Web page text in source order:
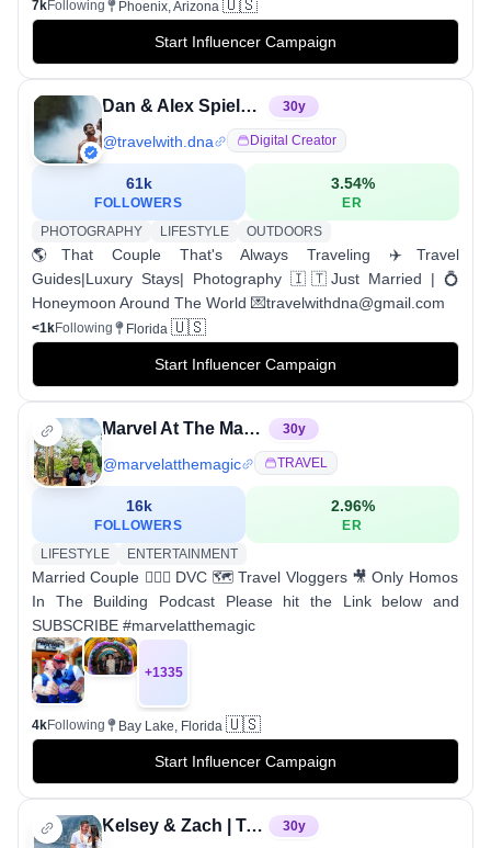
7kFollowing Phoenix, Arizona 🇺🇸
Start Influencer Campaign
Dan & Alex Spieler | Travel Couple | Miami 30y
@travelwith.dna Digital Creator
61k
FOLLOWERS
3.54%
ER
PHOTOGRAPHY
LIFESTYLE OUTDOORS
🌎That Couple That's Always Traveling ✈️Travel
Guides|Luxury Stays| Photography 🇮🇹Just Married | 💍
Honeymoon Around The World 💌travelwithdna@gmail.com
<1kFollowing Florida 🇺🇸
Start Influencer Campaign
Marvel At The Magic 30y
@marvelatthemagic TRAVEL
16k
FOLLOWERS
2.96%
ER
LIFESTYLE
ENTERTAINMENT
Married Couple 👨‍❤️‍👨 DVC 🗺 Travel Vloggers 🎥 Only Homos
In The Building Podcast Please hit the Link below and
SUBSCRIBE #marvelatthemagic
+1335
4kFollowing Bay Lake, Florida 🇺🇸
Start Influencer Campaign
Kelsey & Zach | Travel Couple | Bucketlist Travel 30y